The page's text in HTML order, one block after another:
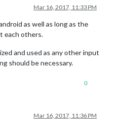
Mar 16, 2017, 11:33 PM
as well as long as the
each others.
and used as any other input
should be necessary.
0
Mar 16, 2017, 11:36 PM